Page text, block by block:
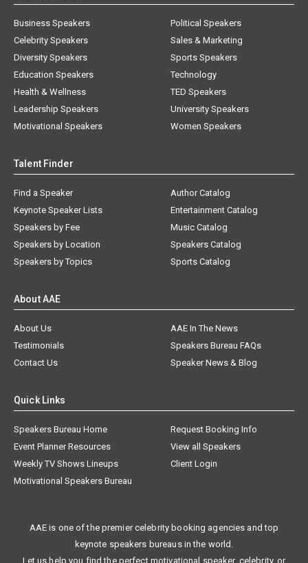
Business Speakers
Celebrity Speakers
Diversity Speakers
Education Speakers
Health & Wellness
Leadership Speakers
Motivational Speakers
Political Speakers
Sales & Marketing
Sports Speakers
Technology
TED Speakers
University Speakers
Women Speakers
Talent Finder
Find a Speaker
Keynote Speaker Lists
Speakers by Fee
Speakers by Location
Speakers by Topics
Author Catalog
Entertainment Catalog
Music Catalog
Speakers Catalog
Sports Catalog
About AAE
About Us
AAE In The News
Testimonials
Speakers Bureau FAQs
Contact Us
Speaker News & Blog
Quick Links
Speakers Bureau Home
Request Booking Info
Event Planner Resources
View all Speakers
Weekly TV Shows Lineups
Client Login
Motivational Speakers Bureau
AAE is one of the premier celebrity booking agencies and top
keynote speakers bureaus in the world.
Let us help you find the perfect motivational speaker, celebrity, or